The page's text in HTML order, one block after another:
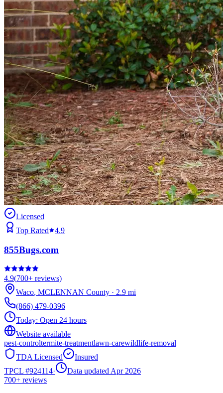
Licensed
Top Rated
4.9
855Bugs.com
4.9(700+ reviews)
Waco, MCLENNAN County · 2.9 mi
(866) 479-0396
Today: Open 24 hours
Website available
pest-controltermite-treatmentlawn-carewildlife-removal
TDA Licensed
Insured
TPCL #924114·
Data updated Apr 2026
700+ reviews